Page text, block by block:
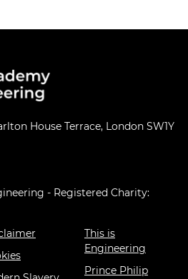
House Terrace, London SW1Y
- Registered Charity:
This is
Engineering
Prince Philip